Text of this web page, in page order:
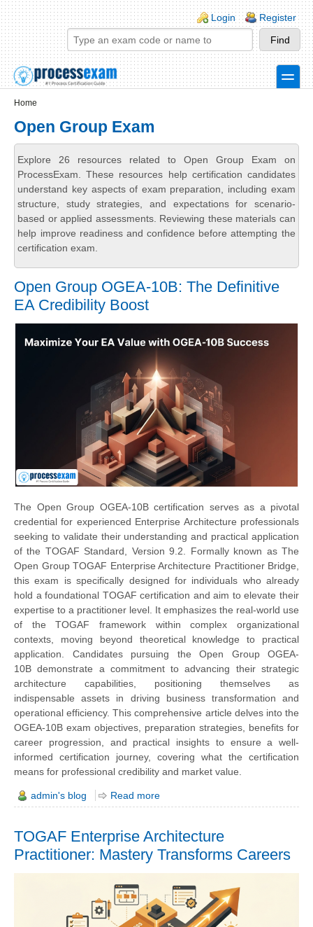
Skip to main content
Skip to search
Login links
Login Register
toggle
Home
Open Group Exam
Explore 26 resources related to Open Group Exam on
ProcessExam. These resources help certification candidates
understand key aspects of exam preparation, including exam
structure, study strategies, and expectations for scenario-
based or applied assessments. Reviewing these materials can
help improve readiness and confidence before attempting the
certification exam.
Open Group OGEA-10B: The Definitive
EA Credibility Boost
The Open Group OGEA-10B certification serves as a pivotal
credential for experienced Enterprise Architecture professionals
seeking to validate their understanding and practical application
of the TOGAF Standard, Version 9.2. Formally known as The
Open Group TOGAF Enterprise Architecture Practitioner Bridge,
this exam is specifically designed for individuals who already
hold a foundational TOGAF certification and aim to elevate their
expertise to a practitioner level. It emphasizes the real-world use
of the TOGAF framework within complex organizational
contexts, moving beyond theoretical knowledge to practical
application. Candidates pursuing the Open Group OGEA-
10B demonstrate a commitment to advancing their strategic
architecture capabilities, positioning themselves as
indispensable assets in driving business transformation and
operational efficiency. This comprehensive article delves into the
OGEA-10B exam objectives, preparation strategies, benefits for
career progression, and practical insights to ensure a well-
informed certification journey, covering what the certification
means for professional credibility and market value.
admin's blog Read more
TOGAF Enterprise Architecture
Practitioner: Mastery Transforms Careers